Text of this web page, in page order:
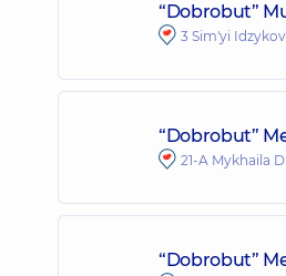
“Dobrobut”
3 Sim'yi
“Dobrobut”
21-A Mykhaila
“Dobrobut”